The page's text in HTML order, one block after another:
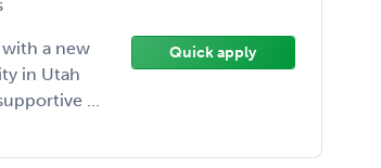
a new
in Utah
...
Quick apply